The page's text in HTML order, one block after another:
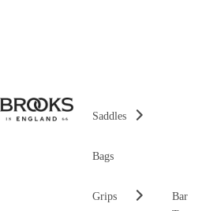
Saddles
Bags
Grips
Bar